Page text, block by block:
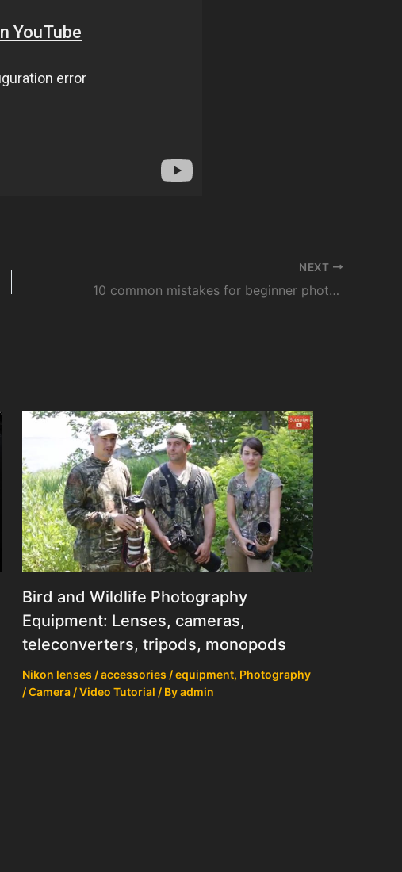
NEXT
10 common mistakes for beginner photographers – PRINCIPALS
Bird and Wildlife Photography
Equipment: Lenses, cameras,
teleconverters, tripods, monopods
Nikon lenses / accessories / equipment, Photography
/ Camera / Video Tutorial / Byadmin